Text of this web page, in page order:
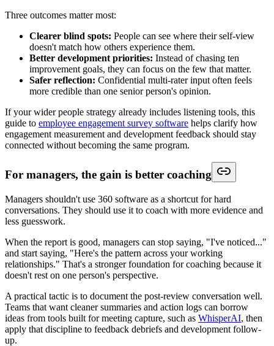
Three outcomes matter most:
Clearer blind spots: People can see where their self-view
doesn't match how others experience them.
Better development priorities: Instead of chasing ten
improvement goals, they can focus on the few that matter.
Safer reflection: Confidential multi-rater input often feels
more credible than one senior person's opinion.
If your wider people strategy already includes listening tools, this
guide to employee engagement survey software helps clarify how
engagement measurement and development feedback should stay
connected without becoming the same program.
For managers, the gain is better coaching
Managers shouldn't use 360 software as a shortcut for hard
conversations. They should use it to coach with more evidence and
less guesswork.
When the report is good, managers can stop saying, "I've noticed..."
and start saying, "Here's the pattern across your working
relationships." That's a stronger foundation for coaching because it
doesn't rest on one person's perspective.
A practical tactic is to document the post-review conversation well.
Teams that want cleaner summaries and action logs can borrow
ideas from tools built for meeting capture, such as WhisperAI, then
apply that discipline to feedback debriefs and development follow-
up.